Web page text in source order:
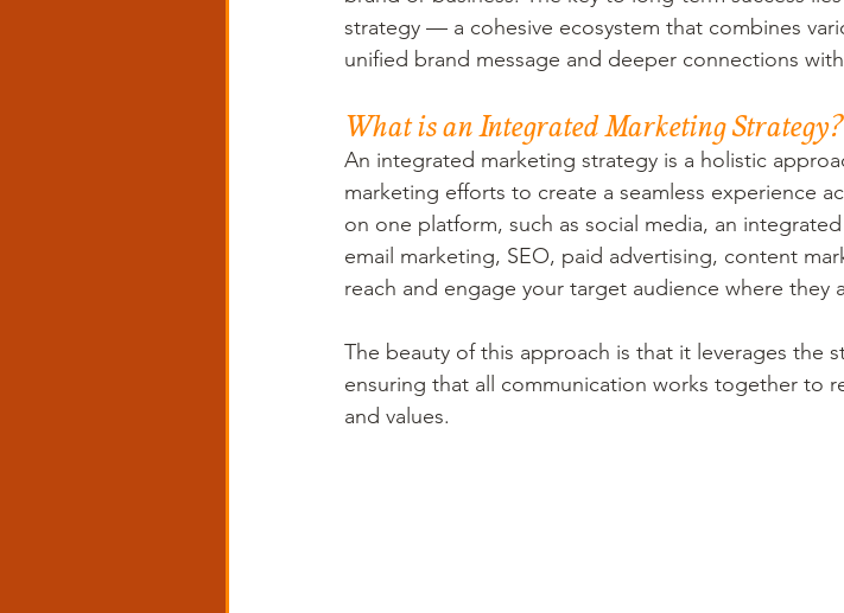
strategy — a cohesive ecosystem that combines
unified brand message and deeper connections
What is an Integrated Marketing Strategy?
An integrated marketing strategy is a holistic
marketing efforts to create a seamless experience
on one platform, such as social media, an
email marketing, SEO, paid advertising, content
reach and engage your target audience where they
The beauty of this approach is that it leverages the
ensuring that all communication works together to
and values.